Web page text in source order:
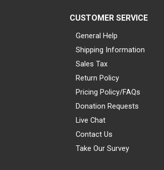
CUSTOMER SERVICE
General Help
Shipping Information
Sales Tax
Return Policy
Pricing Policy/FAQs
Donation Requests
Live Chat
Contact Us
Take Our Survey